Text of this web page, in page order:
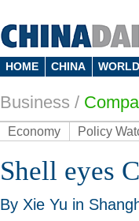
HOME CHINA WORLD
Business /
Economy Policy
Shell eyes
By Xie Yu in